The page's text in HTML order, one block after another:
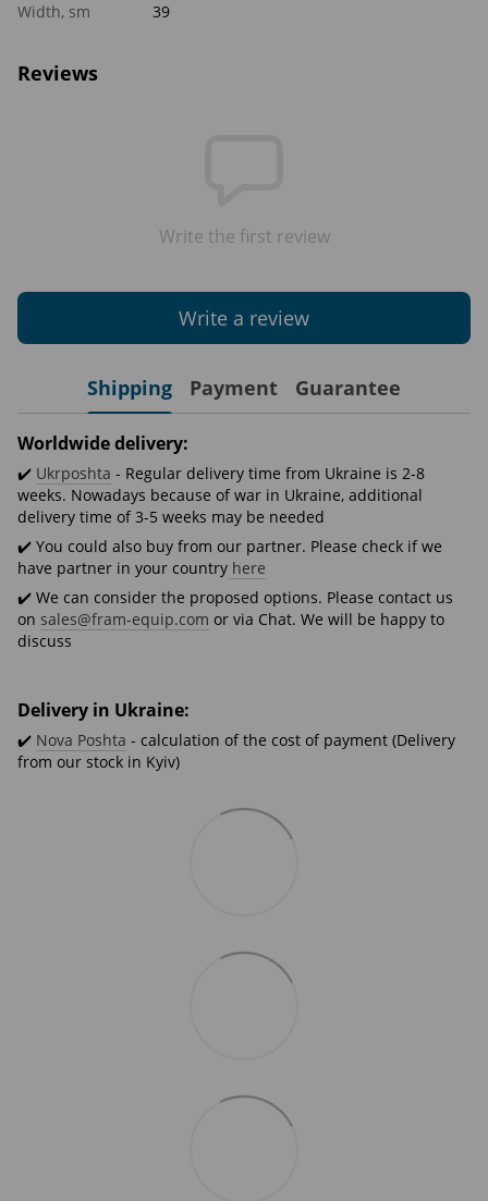
Width, sm
39
Reviews
Write the first review
Write a review
Shipping Payment Guarantee
Worldwide delivery:
✔️ Ukrposhta - Regular delivery time from Ukraine is 2-8
weeks. Nowadays because of war in Ukraine, additional
delivery time of 3-5 weeks may be needed
✔️ You could also buy from our partner. Please check if we
have partner in your country here
✔️ We can consider the proposed options. Please contact us
on sales@fram-equip.com or via Chat. We will be happy to
discuss
Delivery in Ukraine:
✔️ Nova Poshta - calculation of the cost of payment (Delivery
from our stock in Kyiv)